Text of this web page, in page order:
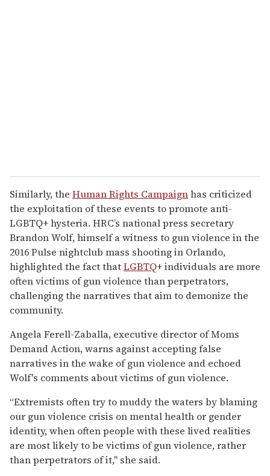
Similarly, the Human Rights Campaignhas criticized
the exploitation of these events to promote anti-
LGBTQ+ hysteria. HRC’s national press secretary
Brandon Wolf, himself a witness to gun violence in the
2016 Pulse nightclub mass shooting in Orlando,
highlighted the fact thatLGBTQ+ individuals are more
often victims of gun violence than perpetrators,
challenging the narratives that aim to demonize the
community.
Angela Ferell-Zaballa, executive director of Moms
Demand Action, warns against accepting false
narratives in the wake of gun violence and echoed
Wolf's comments about victims of gun violence.
“Extremists often try to muddy the waters by blaming
our gun violence crisis on mental health or gender
identity, when often people with these lived realities
are most likely to be victims of gun violence, rather
than perpetrators of it," she said.